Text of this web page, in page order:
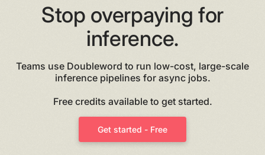
Stop overpaying for
inference.
Teams use Doubleword to run low-cost, large-scale
inference pipelines for async jobs.
Free credits available to get started.
Get started - Free